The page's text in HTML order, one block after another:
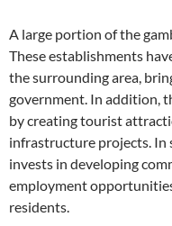
A large portion of the
These establishments
the surrounding area,
government. In addition,
by creating tourist
infrastructure projects. In
invests in developing
employment
residents.